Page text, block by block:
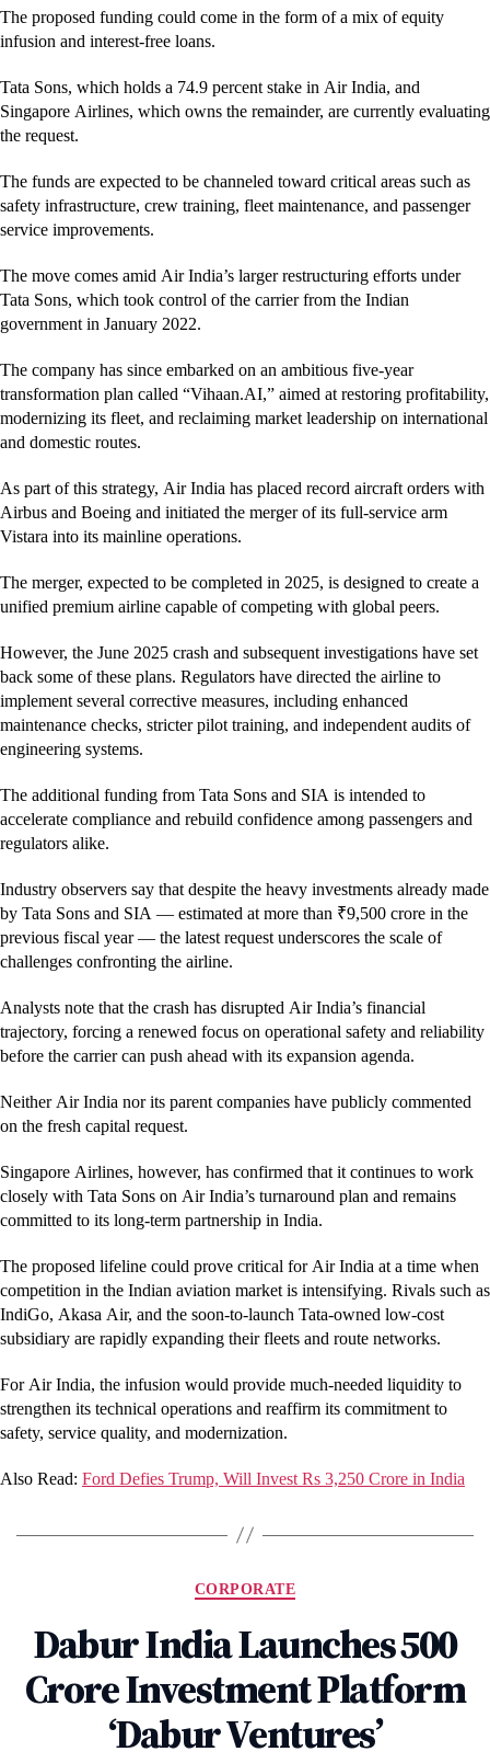
The proposed funding could come in the form of a mix of equity
infusion and interest-free loans.
Tata Sons, which holds a 74.9 percent stake in Air India, and
Singapore Airlines, which owns the remainder, are currently evaluating
the request.
The funds are expected to be channeled toward critical areas such as
safety infrastructure, crew training, fleet maintenance, and passenger
service improvements.
The move comes amid Air India’s larger restructuring efforts under
Tata Sons, which took control of the carrier from the Indian
government in January 2022.
The company has since embarked on an ambitious five-year
transformation plan called “Vihaan.AI,” aimed at restoring profitability,
modernizing its fleet, and reclaiming market leadership on international
and domestic routes.
As part of this strategy, Air India has placed record aircraft orders with
Airbus and Boeing and initiated the merger of its full-service arm
Vistara into its mainline operations.
The merger, expected to be completed in 2025, is designed to create a
unified premium airline capable of competing with global peers.
However, the June 2025 crash and subsequent investigations have set
back some of these plans. Regulators have directed the airline to
implement several corrective measures, including enhanced
maintenance checks, stricter pilot training, and independent audits of
engineering systems.
The additional funding from Tata Sons and SIA is intended to
accelerate compliance and rebuild confidence among passengers and
regulators alike.
Industry observers say that despite the heavy investments already made
by Tata Sons and SIA — estimated at more than ₹9,500 crore in the
previous fiscal year — the latest request underscores the scale of
challenges confronting the airline.
Analysts note that the crash has disrupted Air India’s financial
trajectory, forcing a renewed focus on operational safety and reliability
before the carrier can push ahead with its expansion agenda.
Neither Air India nor its parent companies have publicly commented
on the fresh capital request.
Singapore Airlines, however, has confirmed that it continues to work
closely with Tata Sons on Air India’s turnaround plan and remains
committed to its long-term partnership in India.
The proposed lifeline could prove critical for Air India at a time when
competition in the Indian aviation market is intensifying. Rivals such as
IndiGo, Akasa Air, and the soon-to-launch Tata-owned low-cost
subsidiary are rapidly expanding their fleets and route networks.
For Air India, the infusion would provide much-needed liquidity to
strengthen its technical operations and reaffirm its commitment to
safety, service quality, and modernization.
Also Read: Ford Defies Trump, Will Invest Rs 3,250 Crore in India
Categories
CORPORATE
Dabur India Launches ₹500
Crore Investment Platform
‘Dabur Ventures’